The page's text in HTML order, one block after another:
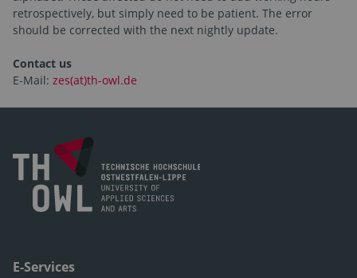
retrospectively, but simply need to be patient. The error
should be corrected with the next nightly update.
Contact us
E-Mail: zes(at)th-owl.de
E-Services